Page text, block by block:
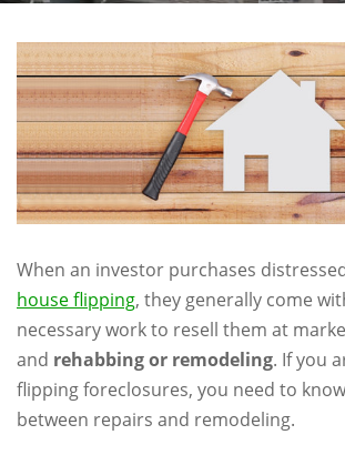
When an investor purchases
house flipping, they generally come
necessary work to resell them at
and rehabbing or remodeling. If you
flipping foreclosures, you need to
between repairs and remodeling.